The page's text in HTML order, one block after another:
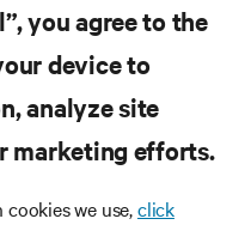
you agree to the
device to
analyze site
marketing efforts.
we use,click